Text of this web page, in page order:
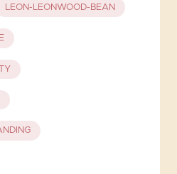
LEON-LEONWOOD-BEAN